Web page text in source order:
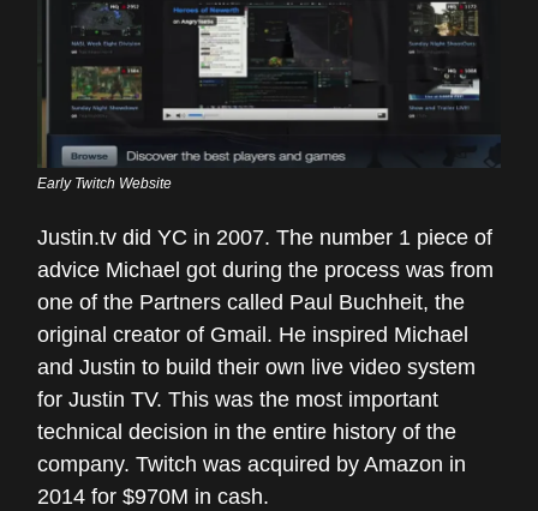
Early Twitch Website
Justin.tv did YC in 2007. The number 1 piece of
advice Michael got during the process was from
one of the Partners called Paul Buchheit, the
original creator of Gmail. He inspired Michael
and Justin to build their own live video system
for Justin TV. This was the most important
technical decision in the entire history of the
company. Twitch was acquired by Amazon in
2014 for $970M in cash.